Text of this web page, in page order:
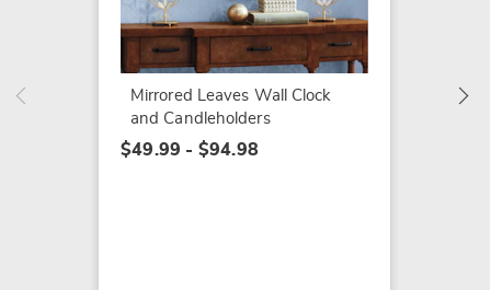
Mirrored Leaves Wall Clock
and Candleholders
$49.99 - $94.98